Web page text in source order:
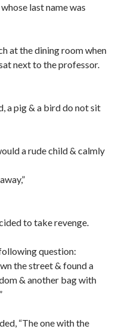
last name was
at the dining room when
next to the professor.
a pig & a bird do not sit
a rude child & calmly
to take revenge.
question:
the street & found a
& another bag with
“The one with the